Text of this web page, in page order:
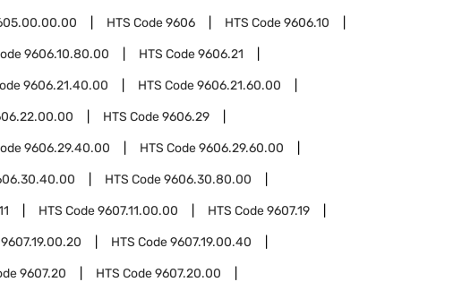
HTS Code9606 HTS Code9606.10
9606.10.80.00 HTS Code9606.21
9606.21.40.00 HTS Code9606.21.60.00
HTS Code9606.29
9606.29.40.00 HTS Code9606.29.60.00
HTS Code9606.30.80.00
HTS Code9607.11.00.00 HTS Code9607.19
9607.19.00.20 HTS Code9607.19.00.40
9607.20 HTS Code9607.20.00